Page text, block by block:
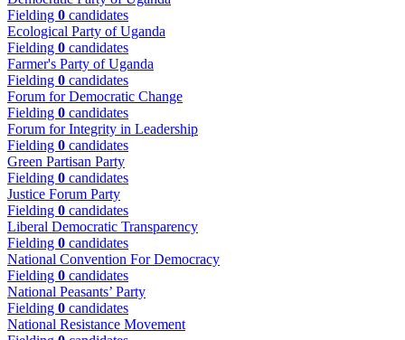
Fielding 0 candidates
Ecological Party of Uganda
Fielding 0 candidates
Farmer's Party of Uganda
Fielding 0 candidates
Forum for Democratic Change
Fielding 0 candidates
Forum for Integrity in Leadership
Fielding 0 candidates
Green Partisan Party
Fielding 0 candidates
Justice Forum Party
Fielding 0 candidates
Liberal Democratic Transparency
Fielding 0 candidates
National Convention For Democracy
Fielding 0 candidates
National Peasants’ Party
Fielding 0 candidates
National Resistance Movement